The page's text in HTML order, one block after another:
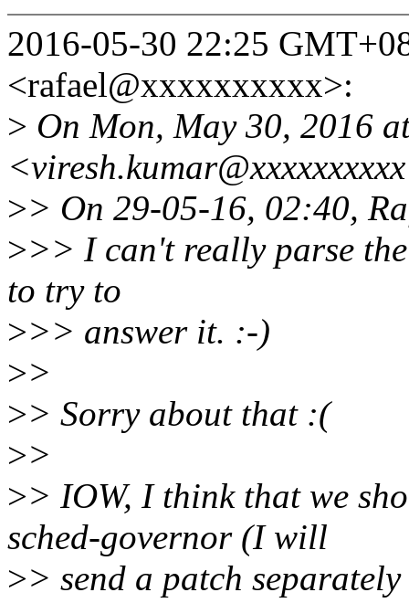
2016-05-30 22:25
<rafael@xxxxxxxxxx>:
> On Mon, May 30, 2016
>> On 29-05-16, 02:40,
>>> I can't really parse
to try to
>>> answer it. :-)
>>
>> Sorry about that :(
>>
>> IOW, I think that we
sched-governor (I will
>> send a patch